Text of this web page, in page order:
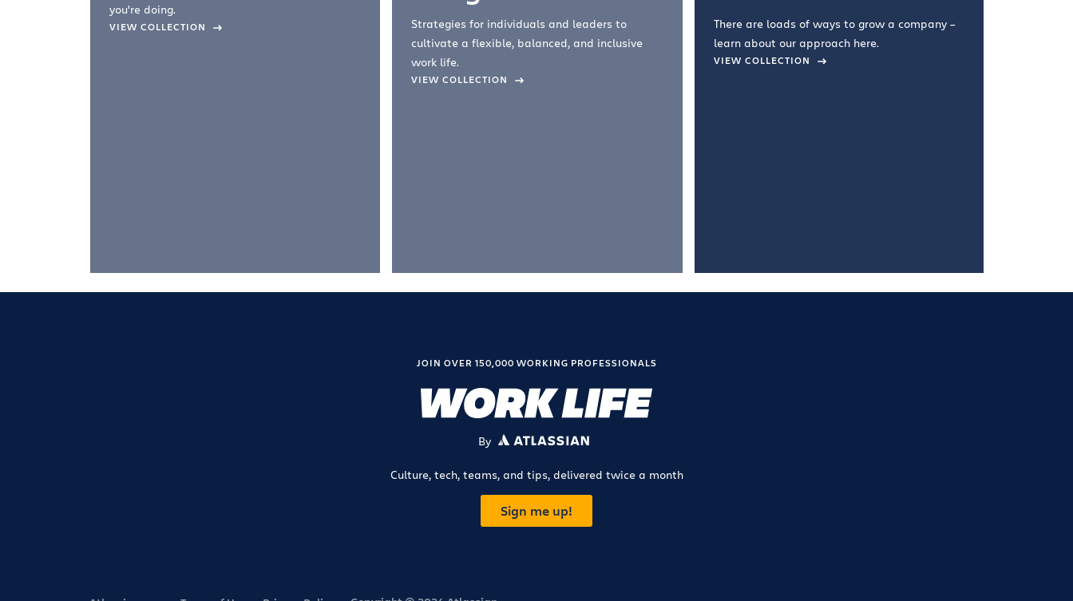
you're doing.
VIEW COLLECTION
Strategies for individuals and leaders to
cultivate a flexible, balanced, and inclusive
work life.
VIEW COLLECTION
There are loads of ways to grow a company –
learn about our approach here.
VIEW COLLECTION
JOIN OVER 150,000 WORKING PROFESSIONALS
By ATLASSIAN
Culture, tech, teams, and tips, delivered twice a month
Sign me up!